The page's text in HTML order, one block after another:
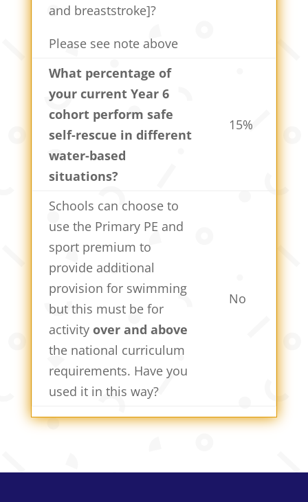
and breaststroke]?
Please see note above
What percentage of
your current Year 6
cohort perform safe
self-rescue in different
water-based
situations?
15%
Schools can choose to
use the Primary PE and
sport premium to
provide additional
provision for swimming
but this must be for
activity over and above
the national curriculum
requirements. Have you
used it in this way?
No